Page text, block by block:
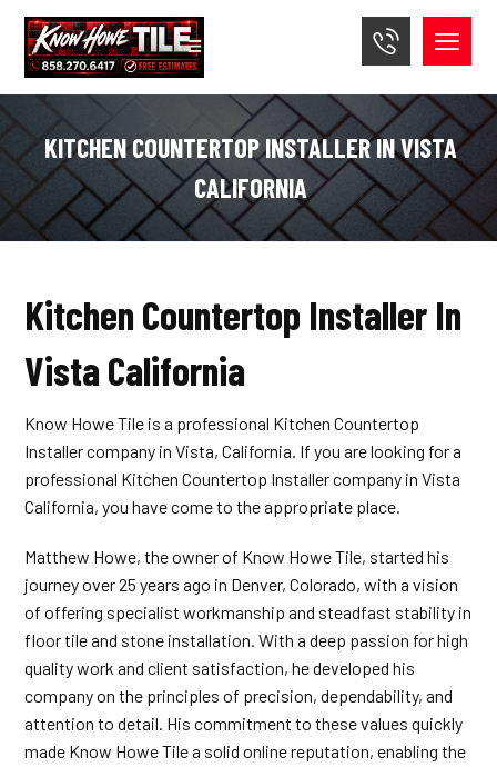
KITCHEN COUNTERTOP INSTALLER IN VISTA
CALIFORNIA
Kitchen Countertop Installer In
Vista California
Know Howe Tile is a professional Kitchen Countertop
Installer company in Vista, California. If you are looking for a
professional Kitchen Countertop Installer company in Vista
California, you have come to the appropriate place.
Matthew Howe, the owner of Know Howe Tile, started his
journey over 25 years ago in Denver, Colorado, with a vision
of offering specialist workmanship and steadfast stability in
floor tile and stone installation. With a deep passion for high
quality work and client satisfaction, he developed his
company on the principles of precision, dependability, and
attention to detail. His commitment to these values quickly
made Know Howe Tile a solid online reputation, enabling the